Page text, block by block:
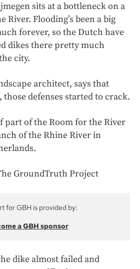
sits at a bottleneck on a
River. Flooding’s been a big
forever, so the Dutch have
dikes there pretty much
city.
architect, says that
those defenses started to crack.
part of the Room for the River
of the Rhine River in
GroundTruth Project
for GBH is provided by:
a GBH sponsor
dike almost failed and